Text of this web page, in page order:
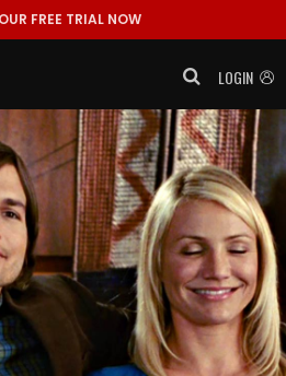
FREE TRIAL NOW
LOGIN